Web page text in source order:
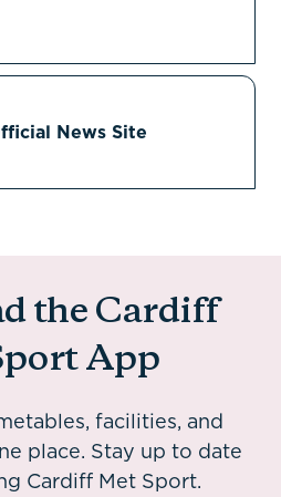
News Site
the Cardiff
App
facilities, and
place. Stay up to date
Cardiff Met Sport.